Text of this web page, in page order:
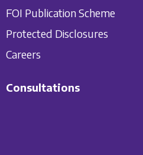
FOI Publication Scheme
Protected Disclosures
Careers
Consultations